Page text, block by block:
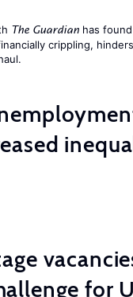
The Guardian has
crippling,
for